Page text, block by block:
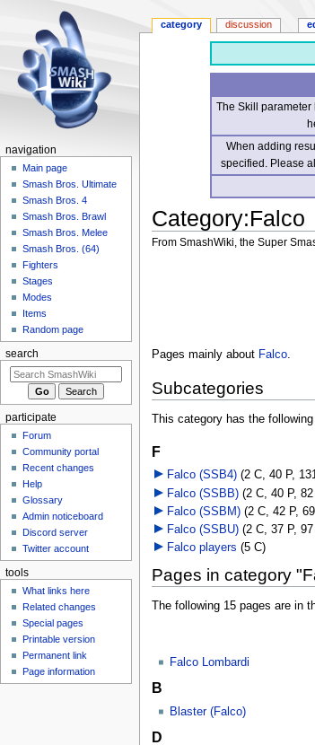
The Skill parameter
When adding
specified. Please
Category:Falco
From SmashWiki, the Super
Pages mainly about Falco.
Subcategories
This category has the
F
Falco (SSB4)‎ (2 C, 40 P,
Falco (SSBB)‎ (2 C, 40 P,
Falco (SSBM)‎ (2 C, 42 P,
Falco (SSBU)‎ (2 C, 37 P,
Falco players (5 C)
Pages in category
The following 15 pages are in
Falco Lombardi
B
Blaster (Falco)
D
category discussion
navigation
Main page
Smash Bros. Ultimate
Smash Bros. 4
Smash Bros. Brawl
Smash Bros. Melee
Smash Bros. (64)
Fighters
Stages
Modes
Items
Random page
search
participate
Forum
Community portal
Recent changes
Help
Glossary
Admin noticeboard
Discord server
Twitter account
tools
What links here
Related changes
Special pages
Printable version
Permanent link
Page information